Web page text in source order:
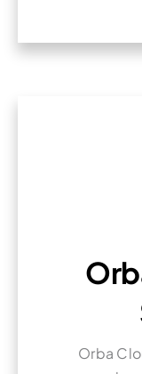
Orba